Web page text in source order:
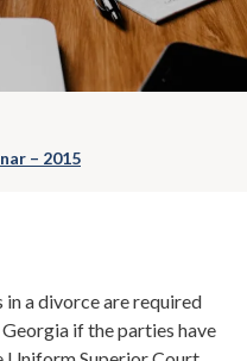
– 2015
a divorce are required
if the parties have